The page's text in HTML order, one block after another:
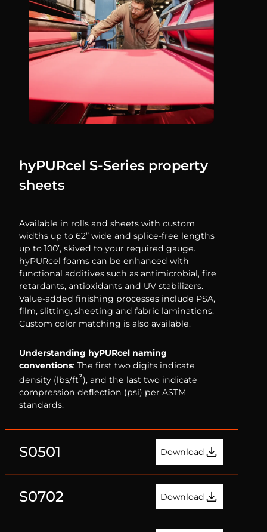
hyPURcel S-Series property
sheets
Available in rolls and sheets with custom
widths up to 62” wide and splice-free lengths
up to 100’, skived to your required gauge.
hyPURcel foams can be enhanced with
functional additives such as antimicrobial, fire
retardants, antioxidants and UV stabilizers.
Value-added finishing processes include PSA,
film, slitting, sheeting and fabric laminations.
Custom color matching is also available.
Understanding hyPURcel naming
conventions: The first two digits indicate
density (lbs/ft3), and the last two indicate
compression deflection (psi) per ASTM
standards.
S0501 Download
S0702 Download